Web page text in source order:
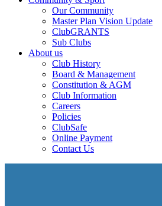
Our Community
Master Plan Vision Update
ClubGRANTS
Sub Clubs
About us
Club History
Board & Management
Constitution & AGM
Club Information
Careers
Policies
ClubSafe
Online Payment
Contact Us